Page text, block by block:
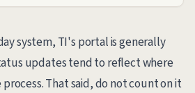
system, TI's portal is generally
updates tend to reflect where
That said, do not count on it